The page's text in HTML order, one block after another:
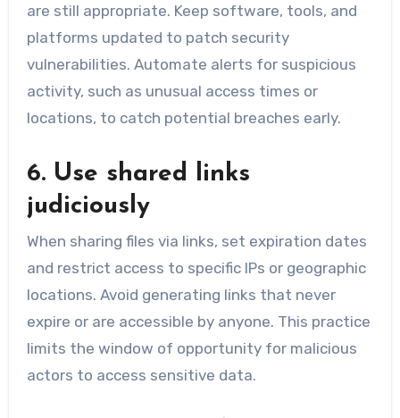
are still appropriate. Keep software, tools, and
platforms updated to patch security
vulnerabilities. Automate alerts for suspicious
activity, such as unusual access times or
locations, to catch potential breaches early.
6. Use shared links
judiciously
When sharing files via links, set expiration dates
and restrict access to specific IPs or geographic
locations. Avoid generating links that never
expire or are accessible by anyone. This practice
limits the window of opportunity for malicious
actors to access sensitive data.